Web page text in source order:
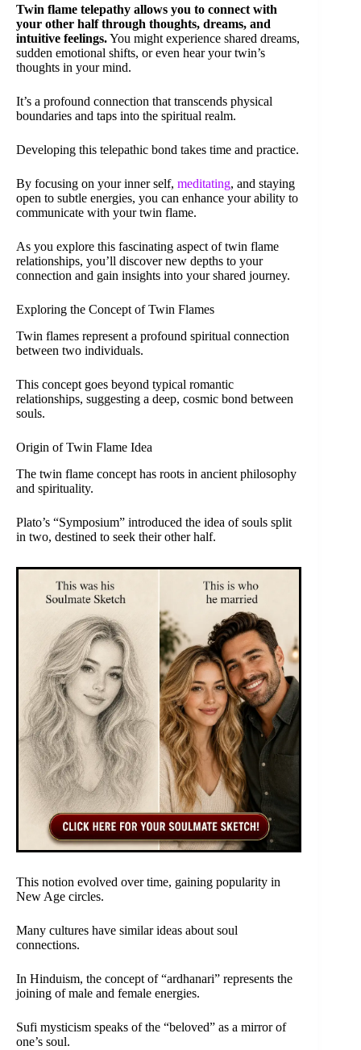
Twin flame telepathy allows you to connect with
your other half through thoughts, dreams, and
intuitive feelings.You might experience shared dreams,
sudden emotional shifts, or even hear your twin’s
thoughts in your mind.
It’s a profound connection that transcends physical
boundaries and taps into the spiritual realm.
Developing this telepathic bond takes time and practice.
By focusing on your inner self, meditating, and staying
open to subtle energies, you can enhance your ability to
communicate with your twin flame.
As you explore this fascinating aspect of twin flame
relationships, you’ll discover new depths to your
connection and gain insights into your shared journey.
Exploring the Concept of Twin Flames
Twin flames represent a profound spiritual connection
between two individuals.
This concept goes beyond typical romantic
relationships, suggesting a deep, cosmic bond between
souls.
Origin of Twin Flame Idea
The twin flame concept has roots in ancient philosophy
and spirituality.
Plato’s “Symposium” introduced the idea of souls split
in two, destined to seek their other half.
This notion evolved over time, gaining popularity in
New Age circles.
Many cultures have similar ideas about soul
connections.
In Hinduism, the concept of “ardhanari” represents the
joining of male and female energies.
Sufi mysticism speaks of the “beloved” as a mirror of
one’s soul.